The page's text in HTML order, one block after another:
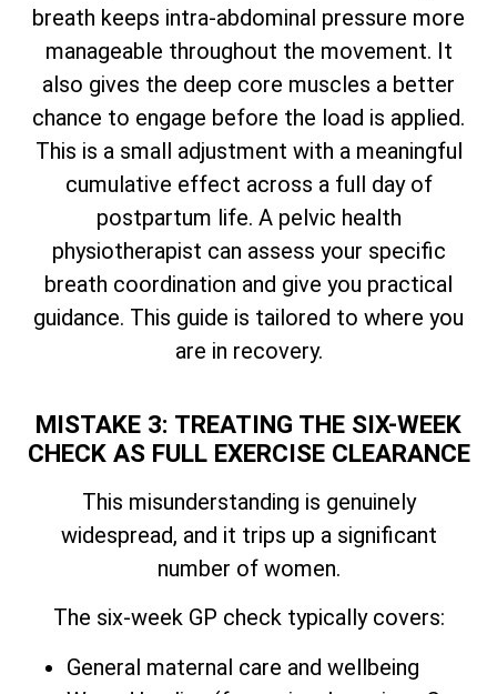
breath keeps intra-abdominal pressure more
manageable throughout the movement. It
also gives the deep core muscles a better
chance to engage before the load is applied.
This is a small adjustment with a meaningful
cumulative effect across a full day of
postpartum life. A pelvic health
physiotherapist can assess your specific
breath coordination and give you practical
guidance. This guide is tailored to where you
are in recovery.
MISTAKE 3: TREATING THE SIX-WEEK
CHECK AS FULL EXERCISE CLEARANCE
This misunderstanding is genuinely
widespread, and it trips up a significant
number of women.
The six-week GP check typically covers:
General maternal care and wellbeing